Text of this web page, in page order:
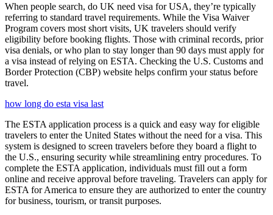
When people search, do UK need visa for USA, they’re typically
referring to standard travel requirements. While the Visa Waiver
Program covers most short visits, UK travelers should verify
eligibility before booking flights. Those with criminal records, prior
visa denials, or who plan to stay longer than 90 days must apply for
a visa instead of relying on ESTA. Checking the U.S. Customs and
Border Protection (CBP) website helps confirm your status before
travel.
how long do esta visa last
The ESTA application process is a quick and easy way for eligible
travelers to enter the United States without the need for a visa. This
system is designed to screen travelers before they board a flight to
the U.S., ensuring security while streamlining entry procedures. To
complete the ESTA application, individuals must fill out a form
online and receive approval before traveling. Travelers can apply for
ESTA for America to ensure they are authorized to enter the country
for business, tourism, or transit purposes.